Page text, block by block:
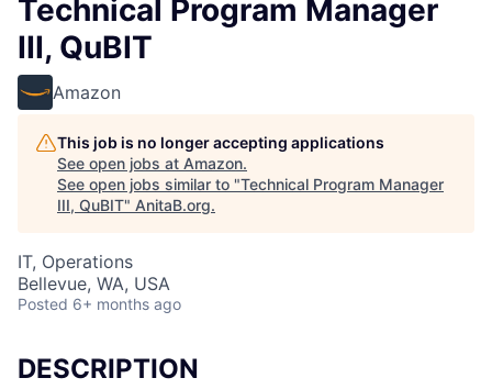
Technical Program Manager
III, QuBIT
Amazon
This job is no longer accepting applications
See open jobs at Amazon.
See open jobs similar to "Technical Program Manager
III, QuBIT" AnitaB.org.
IT, Operations
Bellevue, WA, USA
Posted 6+ months ago
DESCRIPTION